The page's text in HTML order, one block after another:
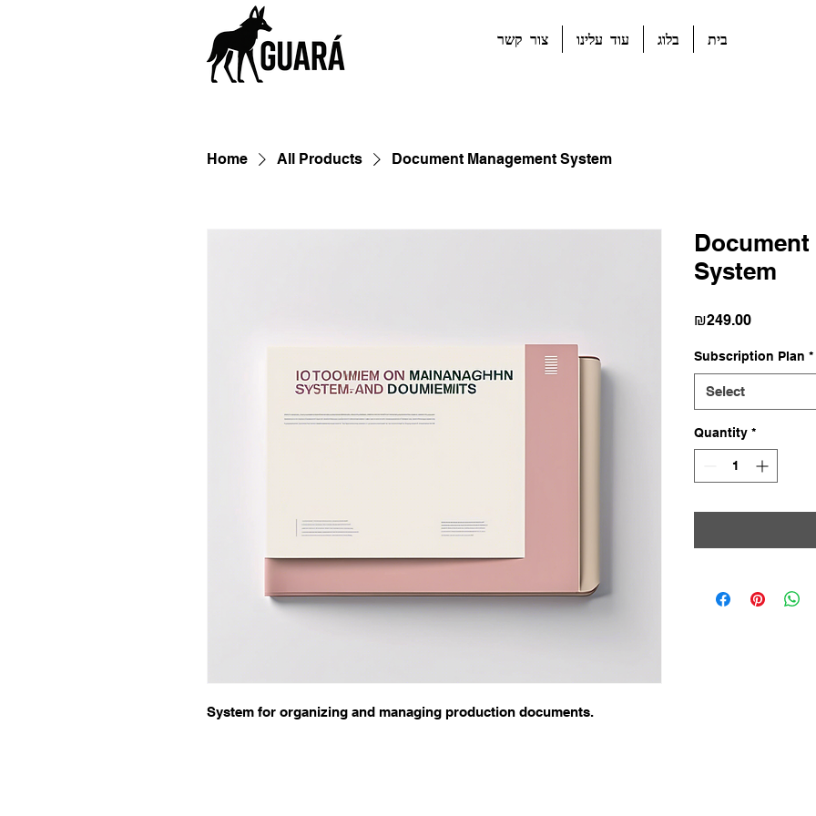
צור קשר עוד עלינו בלוג בית
Home All Products Document Management System
System for organizing and managing production documents.
Document
System
₪249.00Price
Subscription Plan *
Select
Quantity *